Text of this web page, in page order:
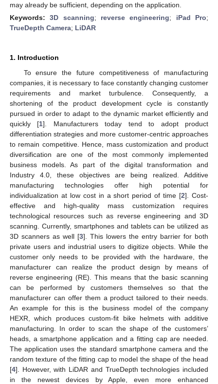
may already be sufficient, depending on the application.
Keywords:3D scanning; reverse engineering; iPad Pro;
TrueDepth Camera; LiDAR
1. Introduction
To ensure the future competitiveness of manufacturing
companies, it is necessary to face constantly changing customer
requirements and market turbulence. Consequently, a
shortening of the product development cycle is constantly
pursued in order to adapt to the dynamic market efficiently and
quickly [1]. Manufacturers today tend to adopt product
differentiation strategies and more customer-centric approaches
to remain competitive. Hence, mass customization and product
diversification are one of the most commonly implemented
business models. As part of the digital transformation and
Industry 4.0, these objectives are being realized. Additive
manufacturing technologies offer high potential for
individualization at low cost in a short period of time [2]. Cost-
effective and high-quality mass customization requires
technological resources such as reverse engineering and 3D
scanning. Currently, smartphones and tablets can be utilized as
3D scanners as well [3]. This lowers the entry barrier for both
private users and industrial users to digitize objects. While the
customer only needs to be provided with the hardware, the
manufacturer can realize the product design by means of
reverse engineering (RE). This means that the basic scanning
can be performed by customers themselves so that the
manufacturer can offer them a product tailored to their needs.
An example for this is the business model of the company
HEXR, which produces custom-fit bike helmets with additive
manufacturing. In order to scan the shape of the customers’
heads, a smartphone application and a fitting cap are needed.
The application uses the standard smartphone camera and the
random texture of the fitting cap to model the shape of the head
[4]. However, with LiDAR and TrueDepth technologies included
in the newest devices by Apple, even more enhanced